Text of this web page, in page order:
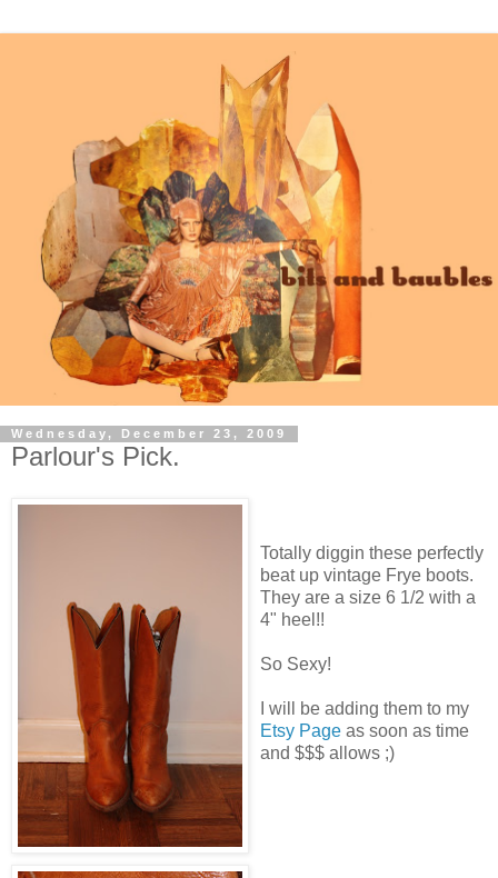
Wednesday, December 23, 2009
Parlour's Pick.
Totally diggin these perfectly
beat up vintage Frye boots.
They are a size 6 1/2 with a
4" heel!!
So Sexy!
I will be adding them to my
Etsy Page as soon as time
and $$$ allows ;)